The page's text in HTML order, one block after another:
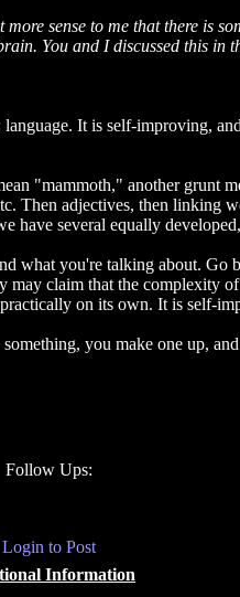
sense to me that there is
You and I discussed this in
It is self-improving,
"mammoth," another grunt
Then adjectives, then linking
have several equally
what you're talking about.
claim that the complexity
on its own. It is self-
you make one up,
Follow Ups:
Login to Post
Information